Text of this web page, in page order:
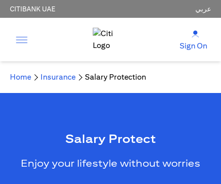
CITIBANK UAE عربي
Sign On
Home Insurance Salary Protection
Salary Protect
Enjoy your lifestyle without worries